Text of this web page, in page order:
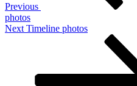
Previous
photos
Next
Next Timeline photos